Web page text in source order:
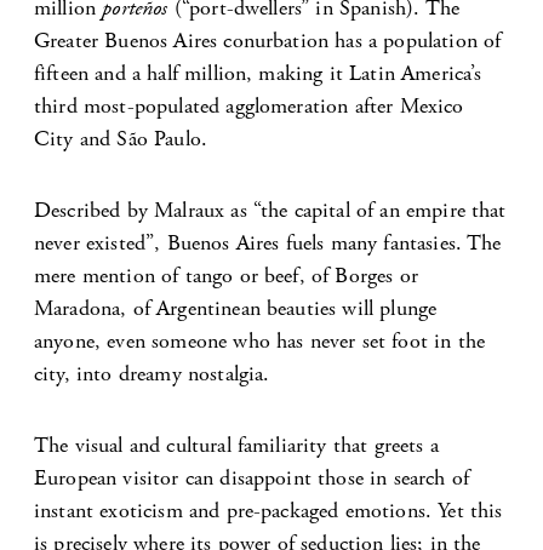
millionporteños (“port-dwellers” in Spanish). The
Greater Buenos Aires conurbation has a population of
fifteen and a half million, making it Latin America’s
third most-populated agglomeration after Mexico
City and São Paulo.
Described by Malraux as “the capital of an empire that
never existed”, Buenos Aires fuels many fantasies. The
mere mention of tango or beef, of Borges or
Maradona, of Argentinean beauties will plunge
anyone, even someone who has never set foot in the
city, into dreamy nostalgia.
The visual and cultural familiarity that greets a
European visitor can disappoint those in search of
instant exoticism and pre-packaged emotions. Yet this
is precisely where its power of seduction lies; in the